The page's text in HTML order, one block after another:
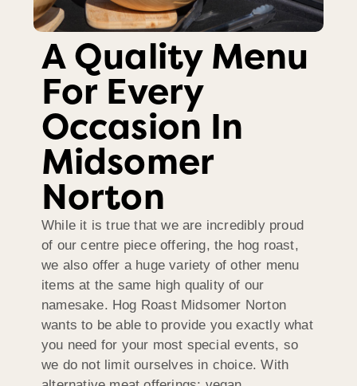
A Quality Menu
For Every
Occasion In
Midsomer
Norton
While it is true that we are incredibly proud
of our centre piece offering, the hog roast,
we also offer a huge variety of other menu
items at the same high quality of our
namesake. Hog Roast Midsomer Norton
wants to be able to provide you exactly what
you need for your most special events, so
we do not limit ourselves in choice. With